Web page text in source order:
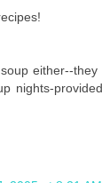
either--
nights-